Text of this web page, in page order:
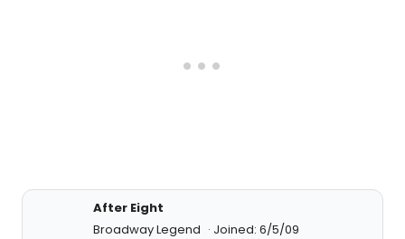
After Eight
Broadway Legend
Joined: 6/5/09